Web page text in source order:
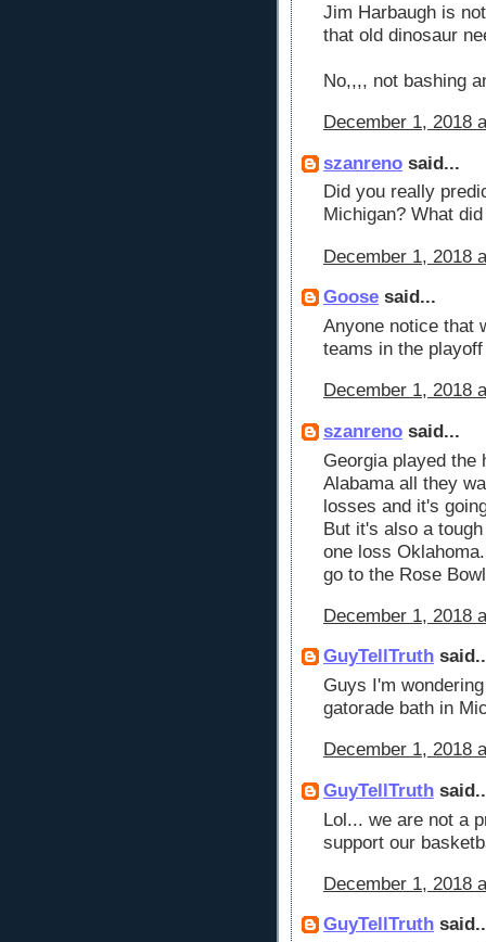
Jim Harbaugh is
that old dinosaur
No,,,, not bashing
December 1, 2018
szanreno said...
Did you really
Michigan? What
December 1, 2018
Goose said...
Anyone notice that
teams in the
December 1, 2018
szanreno said...
Georgia played the
Alabama all they
losses and it's
But it's also a
one loss
go to the Rose
December 1, 2018
GuyTellTruth
Guys I'm
gatorade bath in
December 1, 2018
GuyTellTruth
Lol... we are not a
support our
December 1, 2018
GuyTellTruth